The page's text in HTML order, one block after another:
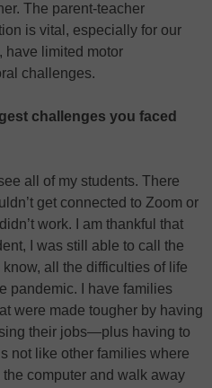
The parent-teacher
is vital, especially for our
have limited motor
challenges.
challenges you faced
all of my students. There
get connected to Zoom or
work. I am thankful that
I was still able to call the
all the difficulties of life
pandemic. I have families
were made tougher by having
their jobs—plus having to
not like other families where
computer and walk away